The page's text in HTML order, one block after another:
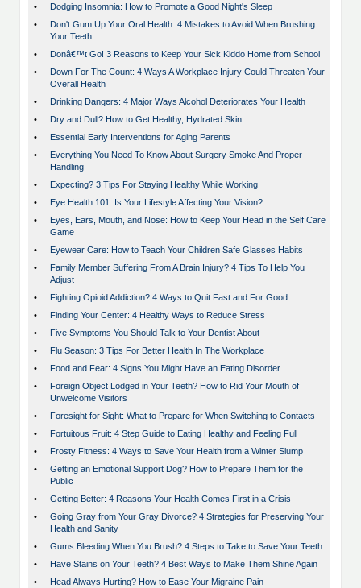
•
Dodging Insomnia: How to Promote a Good Night's Sleep
•
Don't Gum Up Your Oral Health: 4 Mistakes to Avoid When Brushing
Your Teeth
•
Donâ€™t Go! 3 Reasons to Keep Your Sick Kiddo Home from School
•
Down For The Count: 4 Ways A Workplace Injury Could Threaten Your
Overall Health
•
Drinking Dangers: 4 Major Ways Alcohol Deteriorates Your Health
•
Dry and Dull? How to Get Healthy, Hydrated Skin
•
Essential Early Interventions for Aging Parents
•
Everything You Need To Know About Surgery Smoke And Proper
Handling
•
Expecting? 3 Tips For Staying Healthy While Working
•
Eye Health 101: Is Your Lifestyle Affecting Your Vision?
•
Eyes, Ears, Mouth, and Nose: How to Keep Your Head in the Self Care
Game
•
Eyewear Care: How to Teach Your Children Safe Glasses Habits
•
Family Member Suffering From A Brain Injury? 4 Tips To Help You
Adjust
•
Fighting Opioid Addiction? 4 Ways to Quit Fast and For Good
•
Finding Your Center: 4 Healthy Ways to Reduce Stress
•
Five Symptoms You Should Talk to Your Dentist About
•
Flu Season: 3 Tips For Better Health In The Workplace
•
Food and Fear: 4 Signs You Might Have an Eating Disorder
•
Foreign Object Lodged in Your Teeth? How to Rid Your Mouth of
Unwelcome Visitors
•
Foresight for Sight: What to Prepare for When Switching to Contacts
•
Fortuitous Fruit: 4 Step Guide to Eating Healthy and Feeling Full
•
Frosty Fitness: 4 Ways to Save Your Health from a Winter Slump
•
Getting an Emotional Support Dog? How to Prepare Them for the
Public
•
Getting Better: 4 Reasons Your Health Comes First in a Crisis
•
Going Gray from Your Gray Divorce? 4 Strategies for Preserving Your
Health and Sanity
•
Gums Bleeding When You Brush? 4 Steps to Take to Save Your Teeth
•
Have Stains on Your Teeth? 4 Best Ways to Make Them Shine Again
•
Head Always Hurting? How to Ease Your Migraine Pain